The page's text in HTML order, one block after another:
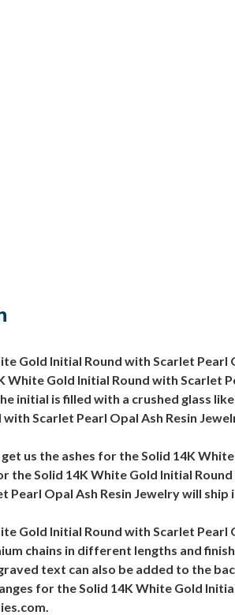
Gold Initial Round with Scarlet
White Gold Initial Round with Scarlet
initial is filled with a crushed glass
with Scarlet Pearl Opal Ash Resin
us the ashes for the Solid 14K
the Solid 14K White Gold Initial
Pearl Opal Ash Resin Jewelry will
Gold Initial Round with Scarlet
chains in different lengths and
text can also be added to the
for the Solid 14K White Gold